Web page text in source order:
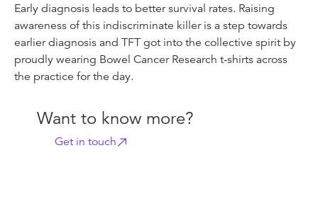
Early diagnosis leads to better survival rates. Raising
awareness of this indiscriminate killer is a step towards
earlier diagnosis and TFT got into the collective spirit by
proudly wearing Bowel Cancer Research t-shirts across
the practice for the day.
Want to know more?
Get in touch